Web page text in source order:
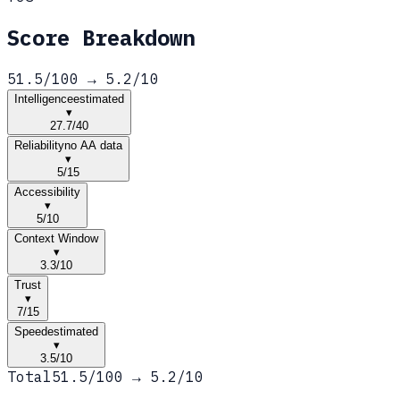
Score Breakdown
51.5/100 → 5.2 /10
Intelligenceestimated
▾
27.7/40
Reliabilityno AA data
▾
5/15
Accessibility
▾
5/10
Context Window
▾
3.3/10
Trust
▾
7/15
Speedestimated
▾
3.5/10
Total51.5/100 → 5.2 /10